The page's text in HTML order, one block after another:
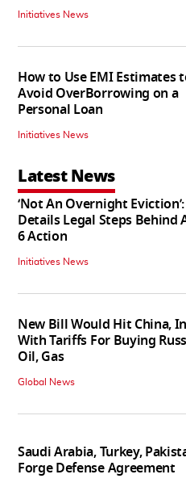
Initiatives News
How to Use EMI Estimates
Avoid OverBorrowing on a
Personal Loan
Initiatives News
Latest News
‘Not An Overnight Eviction’:
Details Legal Steps Behind
6 Action
Initiatives News
New Bill Would Hit China,
With Tariffs For Buying
Oil, Gas
Global News
Saudi Arabia, Turkey,
Forge Defense Agreement